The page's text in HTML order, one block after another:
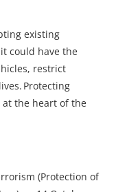
existing
could have the
restrict
Protecting
at the heart of the
(Protection of